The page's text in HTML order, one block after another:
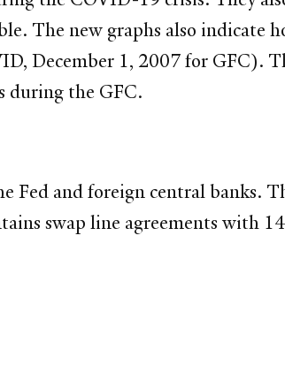
The new graphs also indicate
December 1, 2007 for GFC).
during the GFC.
Fed and foreign central banks.
swap line agreements with